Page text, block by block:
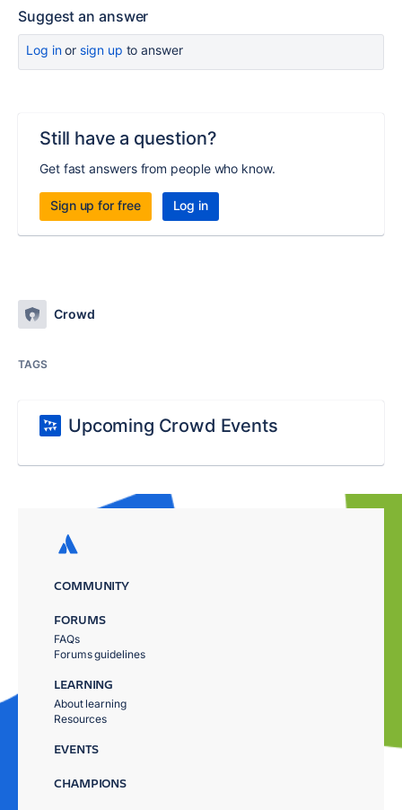
Suggest an answer
Log inor sign up to answer
Still have a question?
Get fast answers from people who know.
Sign up for free Log in
Crowd
TAGS
Upcoming Crowd Events
COMMUNITY
FORUMS
FAQs
Forums guidelines
LEARNING
About learning
Resources
EVENTS
CHAMPIONS